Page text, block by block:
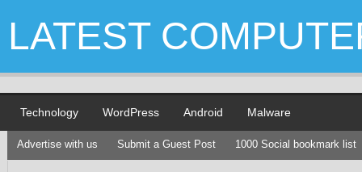
LATEST
Technology WordPress Android Malware
Advertise with us Submit a Guest Post 1000 Social bookmark list